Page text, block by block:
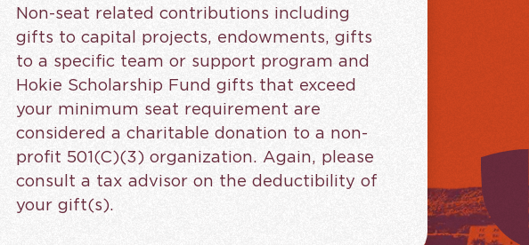
Non-seat related contributions including
gifts to capital projects, endowments, gifts
to a specific team or support program and
Hokie Scholarship Fund gifts that exceed
your minimum seat requirement are
considered a charitable donation to a non-
profit 501(C)(3) organization. Again, please
consult a tax advisor on the deductibility of
your gift(s).